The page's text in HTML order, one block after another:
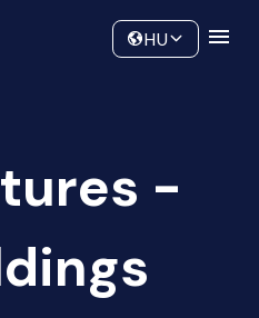
HU
-